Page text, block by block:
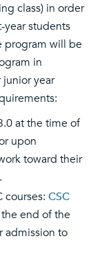
class) in order
year students
program will be
in
year
at the time of
upon
toward their
courses: CSC
end of the
admission to